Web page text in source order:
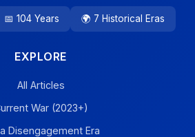
📅 104 Years 🌍 7 Historical Eras
EXPLORE
All Articles
War (2023+)
Disengagement Era